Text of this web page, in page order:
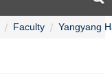
Faculty Yangyang